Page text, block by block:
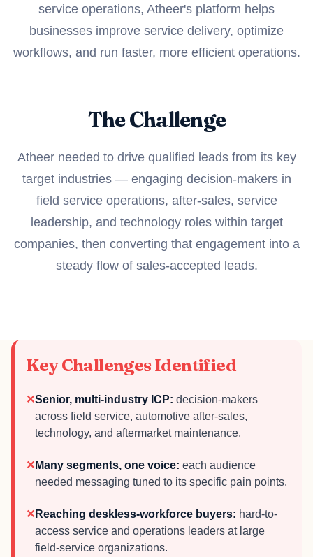
service operations, Atheer's platform helps
businesses improve service delivery, optimize
workflows, and run faster, more efficient operations.
The Challenge
Atheer needed to drive qualified leads from its key
target industries — engaging decision-makers in
field service operations, after-sales, service
leadership, and technology roles within target
companies, then converting that engagement into a
steady flow of sales-accepted leads.
Key Challenges Identified
✕Senior, multi-industry ICP: decision-makers
across field service, automotive after-sales,
technology, and aftermarket maintenance.
✕ Many segments, one voice: each audience
needed messaging tuned to its specific pain points.
✕ Reaching deskless-workforce buyers: hard-to-
access service and operations leaders at large
field-service organizations.